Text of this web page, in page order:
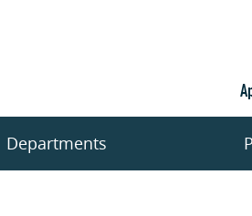
Departments